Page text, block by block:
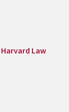
Harvard Law